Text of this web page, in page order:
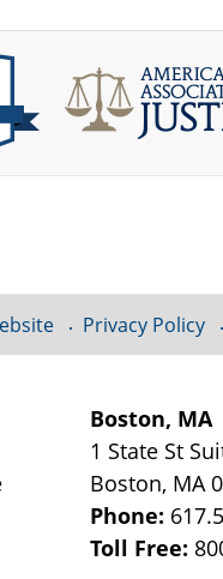
Boston, MA
1 State St
Boston, MA
Phone:
Toll Free:
Privacy Policy